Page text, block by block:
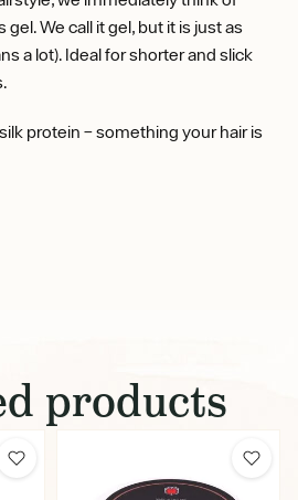
We call it gel, but it is just as
a lot). Ideal for shorter and slick
protein – something your hair is
products